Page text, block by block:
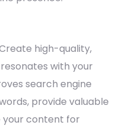
high-quality,
with your
search engine
provide valuable
your content for